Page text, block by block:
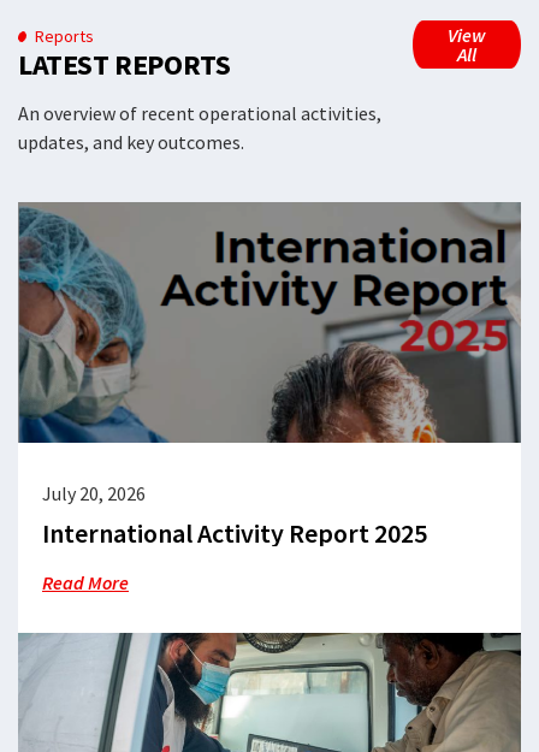
Reports
LATEST REPORTS
An overview of recent operational activities,
updates, and key outcomes.
View
All
July 20, 2026
International Activity Report 2025
Read More